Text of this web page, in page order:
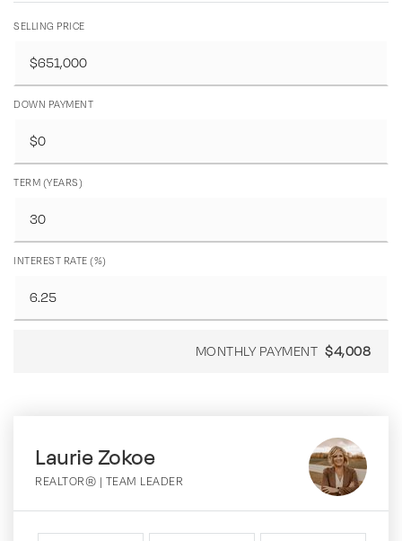
SELLING PRICE
DOWN PAYMENT
TERM (YEARS)
INTEREST RATE (%)
MONTHLY PAYMENT $4,008
Laurie Zokoe
REALTOR® | TEAM LEADER